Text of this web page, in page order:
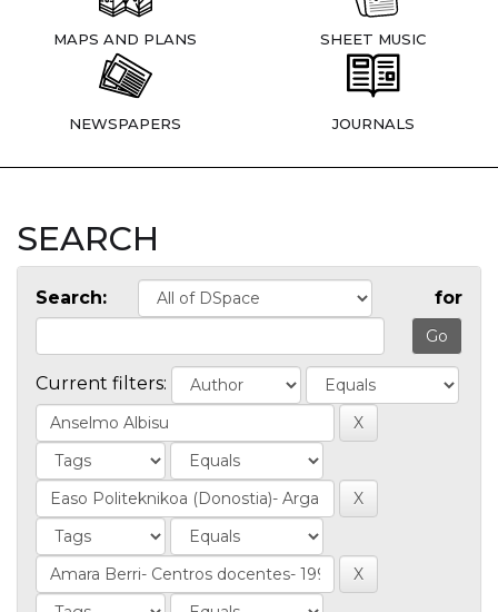
MAPS AND PLANS SHEET MUSIC
NEWSPAPERS JOURNALS
SEARCH
Search: for
Current filters: